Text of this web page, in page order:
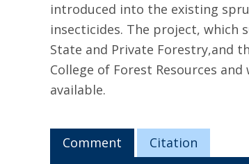
introduced into the existing
insecticides. The project, which
State and Private Forestry,and
College of Forest Resources
available.
Comment
Citation